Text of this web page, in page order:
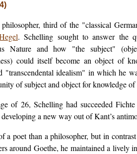
philosopher, third of the "classical
. Schelling sought to answer the
Nature and how "the subject"
could itself become an object of
"transcendental idealism" in which he
of subject and object for knowledge
of 26, Schelling had succeeded
a new way out of Kant’s
poet than a philosopher, but in
around Goethe, he maintained a lively